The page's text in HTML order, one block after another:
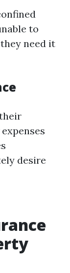
to
need it
desire